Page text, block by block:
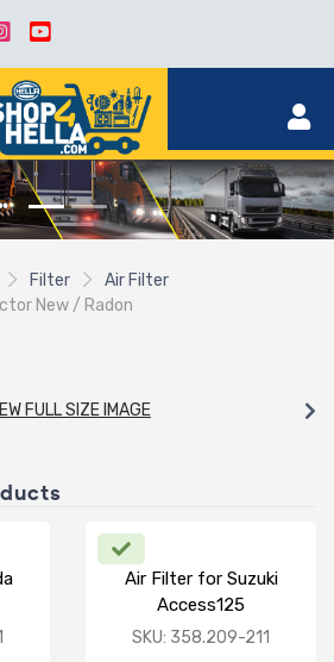
Filter
Air Filter
New / Radon
FULL SIZE IMAGE
Air Filter for Suzuki
Access125
CC/Burgman/ NEW
SKU: 358.209-211